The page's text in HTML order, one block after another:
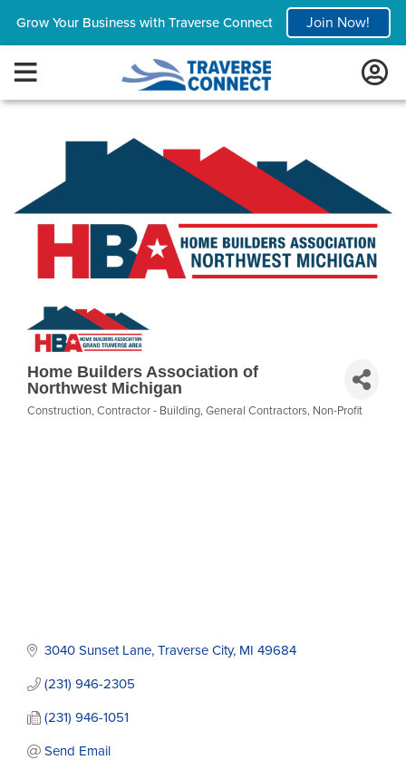
Grow Your Business with Traverse Connect Join Now!
Home Builders Association of
Northwest Michigan
Categories
Construction Contractor - Building General Contractors Non-Profit
3040 Sunset Lane Traverse City MI 49684
(231) 946-2305
(231) 946-1051
Send Email